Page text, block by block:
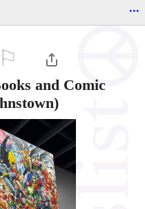
...
and Comic